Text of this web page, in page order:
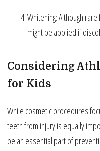
Whitening: Although
might be applied if
Considering
for Kids
While cosmetic procedures
teeth from injury is equally
be an essential part of